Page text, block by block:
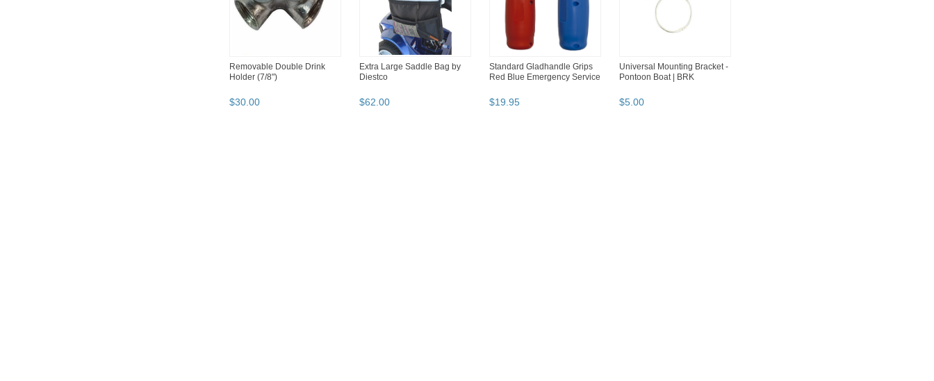
Removable Double Drink
Holder (7/8")
$30.00
Extra Large Saddle Bag by
Diestco
$62.00
Standard Gladhandle Grips
Red Blue Emergency Service
$19.95
Universal Mounting Bracket -
Pontoon Boat | BRK
$5.00